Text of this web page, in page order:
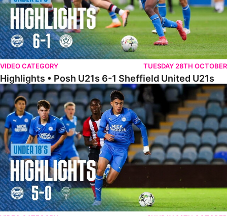
VIDEO CATEGORY TUESDAY 28TH OCTOBER
Highlights • Posh U21s 6-1 Sheffield United U21s
Highlights • Posh U18s 5-0 Lincoln City U18s